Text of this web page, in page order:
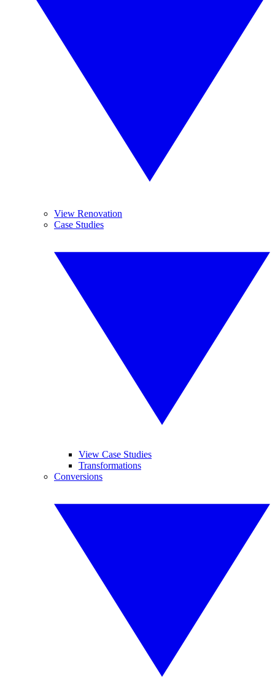
View Renovation
Case Studies
View Case Studies
Transformations
Conversions